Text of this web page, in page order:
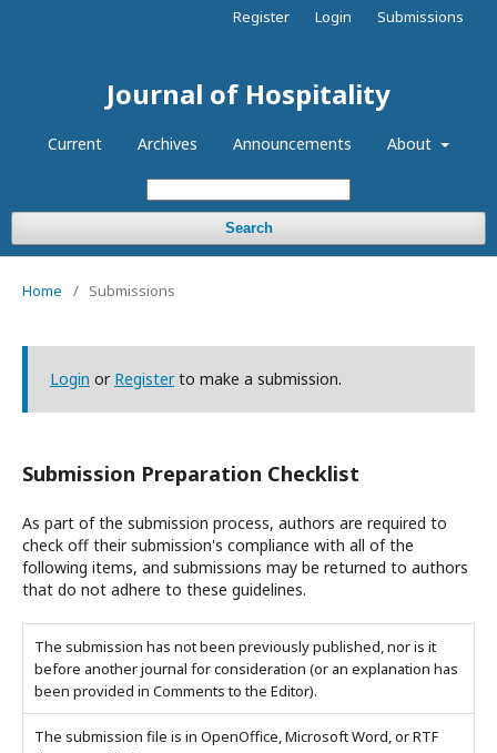
Journal of Hospitality
Current Archives Announcements About
Search
Register Login Submissions
Home / Submissions
Login or Registerto make a submission.
Submission Preparation Checklist
As part of the submission process, authors are required to
check off their submission's compliance with all of the
following items, and submissions may be returned to authors
that do not adhere to these guidelines.
The submission has not been previously published, nor is it
before another journal for consideration (or an explanation has
been provided in Comments to the Editor).
The submission file is in OpenOffice, Microsoft Word, or RTF